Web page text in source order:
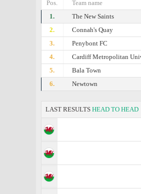
Pos.
Team name
1.
The New Saints
2.
Connah's Quay
3.
Penybont FC
4.
Cardiff Metropolitan
5.
Bala Town
6.
Newtown
LAST RESULTS HEAD TO HEAD